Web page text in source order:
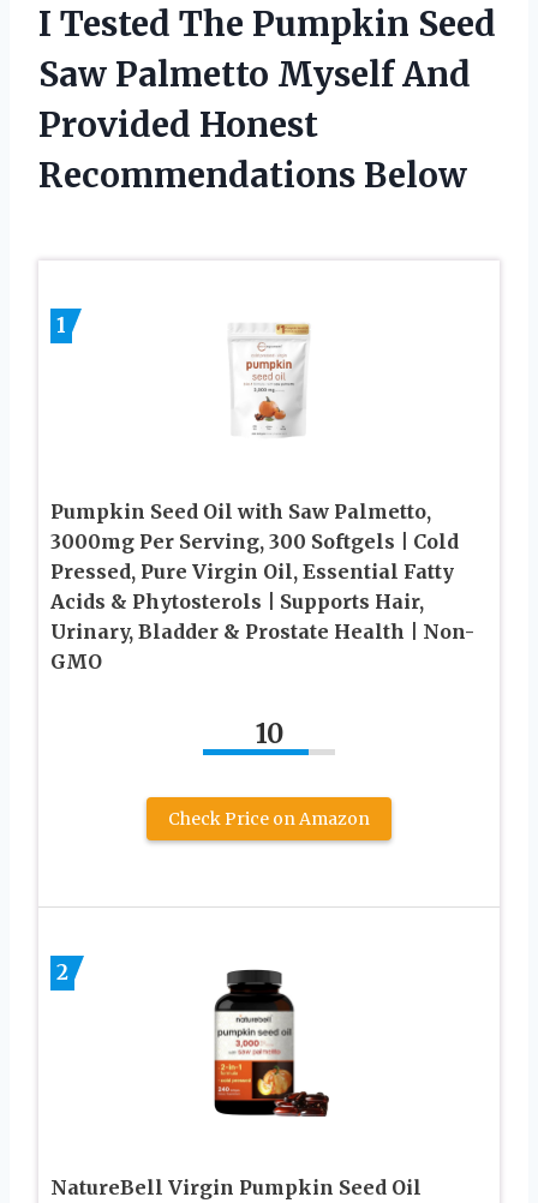
I Tested The Pumpkin Seed
Saw Palmetto Myself And
Provided Honest
Recommendations Below
1
Pumpkin Seed Oil with Saw Palmetto,
3000mg Per Serving, 300 Softgels | Cold
Pressed, Pure Virgin Oil, Essential Fatty
Acids & Phytosterols | Supports Hair,
Urinary, Bladder & Prostate Health | Non-
GMO
10
Check Price on Amazon
2
NatureBell Virgin Pumpkin Seed Oil